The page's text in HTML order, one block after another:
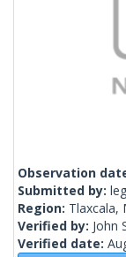
Observation
Submitted by:
Region: Tlaxcala,
Verified by: John
Verified date: